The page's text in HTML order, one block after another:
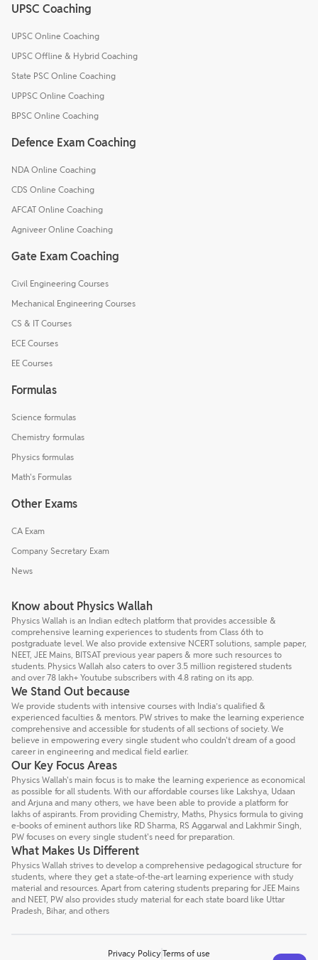
UPSC Coaching
UPSC Online Coaching
UPSC Offline & Hybrid Coaching
State PSC Online Coaching
UPPSC Online Coaching
BPSC Online Coaching
Defence Exam Coaching
NDA Online Coaching
CDS Online Coaching
AFCAT Online Coaching
Agniveer Online Coaching
Gate Exam Coaching
Civil Engineering Courses
Mechanical Engineering Courses
CS & IT Courses
ECE Courses
EE Courses
Formulas
Science formulas
Chemistry formulas
Physics formulas
Math's Formulas
Other Exams
CA Exam
Company Secretary Exam
News
Know about Physics Wallah
Physics Wallah is an Indian edtech platform that provides accessible &
comprehensive learning experiences to students from Class 6th to
postgraduate level. We also provide extensive NCERT solutions, sample paper,
NEET, JEE Mains, BITSAT previous year papers & more such resources to
students. Physics Wallah also caters to over 3.5 million registered students
and over 78 lakh+ Youtube subscribers with 4.8 rating on its app.
We Stand Out because
We provide students with intensive courses with India’s qualified &
experienced faculties & mentors. PW strives to make the learning experience
comprehensive and accessible for students of all sections of society. We
believe in empowering every single student who couldn't dream of a good
career in engineering and medical field earlier.
Our Key Focus Areas
Physics Wallah's main focus is to make the learning experience as economical
as possible for all students. With our affordable courses like Lakshya, Udaan
and Arjuna and many others, we have been able to provide a platform for
lakhs of aspirants. From providing Chemistry, Maths, Physics formula to giving
e-books of eminent authors like RD Sharma, RS Aggarwal and Lakhmir Singh,
PW focuses on every single student's need for preparation.
What Makes Us Different
Physics Wallah strives to develop a comprehensive pedagogical structure for
students, where they get a state-of-the-art learning experience with study
material and resources. Apart from catering students preparing for JEE Mains
and NEET, PW also provides study material for each state board like Uttar
Pradesh, Bihar, and others
Privacy Policy Terms of use